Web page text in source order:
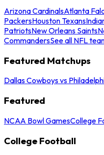
Arizona CardinalsAtlanta
PackersHouston Texans
PatriotsNew Orleans Saints
CommandersSee all NFL
Featured Matchups
Dallas Cowboys vs
Featured
NCAA Bowl GamesCollege
College Football